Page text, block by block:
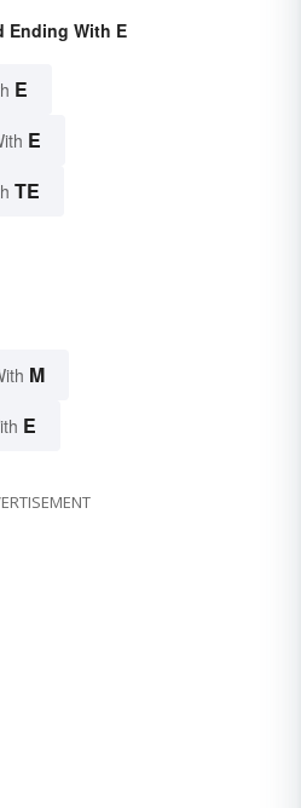
Ending With E
E
E
TE
M
E